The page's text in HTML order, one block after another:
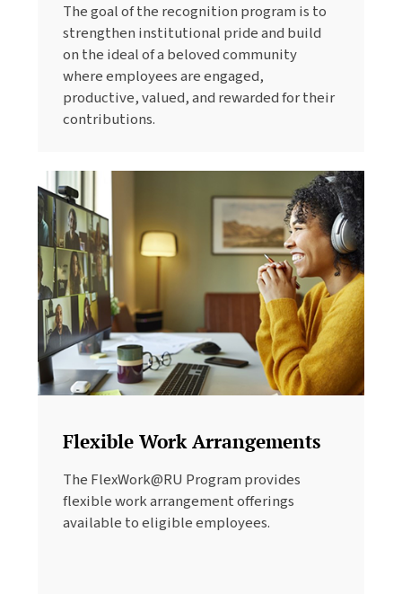
The goal of the recognition program is to
strengthen institutional pride and build
on the ideal of a beloved community
where employees are engaged,
productive, valued, and rewarded for their
contributions.
Flexible Work Arrangements
The FlexWork@RU Program provides
flexible work arrangement offerings
available to eligible employees.